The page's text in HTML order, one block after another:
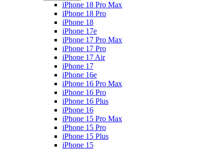
iPhone 18 Pro Max
iPhone 18 Pro
iPhone 18
iPhone 17e
iPhone 17 Pro Max
iPhone 17 Pro
iPhone 17 Air
iPhone 17
iPhone 16e
iPhone 16 Pro Max
iPhone 16 Pro
iPhone 16 Plus
iPhone 16
iPhone 15 Pro Max
iPhone 15 Pro
iPhone 15 Plus
iPhone 15